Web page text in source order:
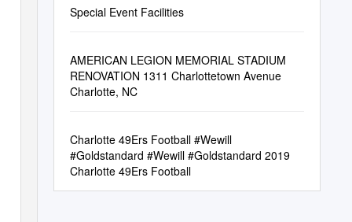
Special Event Facilities
AMERICAN LEGION MEMORIAL STADIUM
RENOVATION 1311 Charlottetown Avenue
Charlotte, NC
Charlotte 49Ers Football #Wewill
#Goldstandard #Wewill #Goldstandard 2019
Charlotte 49Ers Football